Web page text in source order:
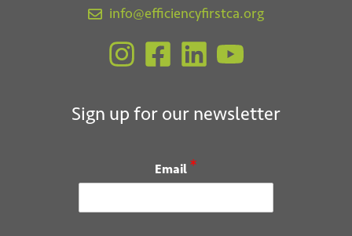
info@efficiencyfirstca.org
Sign up for our newsletter
Email *